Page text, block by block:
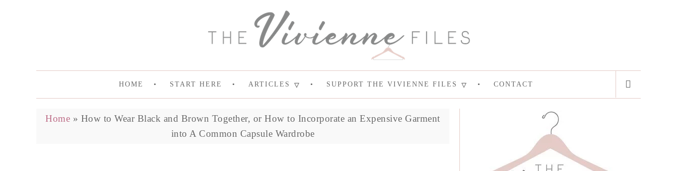
HOME START HERE ARTICLES SUPPORT THE VIVIENNE FILES CONTACT
Home » How to Wear Black and Brown Together, or How to Incorporate an Expensive Garment
into A Common Capsule Wardrobe